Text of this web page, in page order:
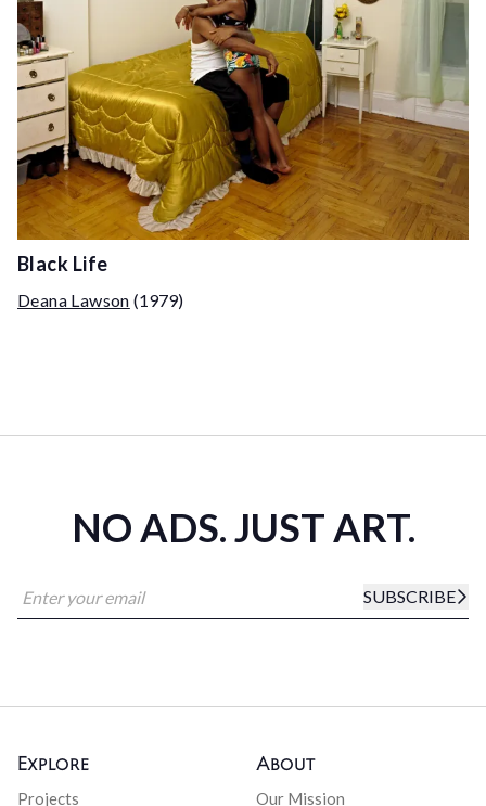
Black Life
Deana Lawson (1979)
NO ADS. JUST ART.
SUBSCRIBE
Explore
Projects
About
Our Mission